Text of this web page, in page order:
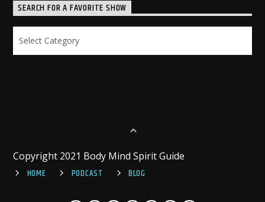
SEARCH FOR A FAVORITE SHOW
for
Copyright 2021 Body Mind Spirit Guide
HOME
PODCAST BLOG